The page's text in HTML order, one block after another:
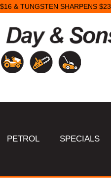
& TUNGSTEN SHARPENS $23.
PETROL SPECIALS